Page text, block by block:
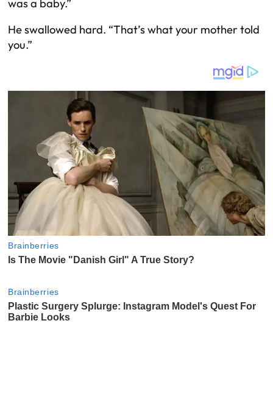
was a baby.”
He swallowed hard. “That’s what your mother told
you.”